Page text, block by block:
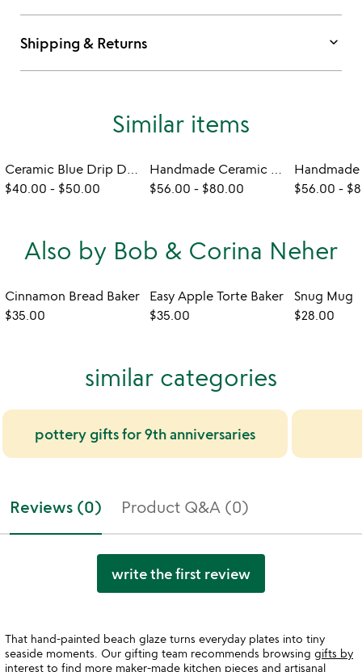
Shipping & Returns keyboard_arrow_down
Similar items
Ceramic Blue Drip Dinnerware
$40.00 - $50.00
Handmade Ceramic Green Splash Dinnerware
$56.00 - $80.00 $56.00 -
Also by Bob & Corina Neher
Cinnamon Bread Baker
$35.00
Easy Apple Torte Baker
$35.00
Snug Mug
$28.00
similar categories
pottery gifts for 9th anniversaries
Reviews (0) Product Q&A (0)
write the first review
That hand-painted beach glaze turns everyday plates into tiny
seaside moments. Our gifting team recommends browsing gifts by
interest to find more maker-made kitchen pieces and artisanal